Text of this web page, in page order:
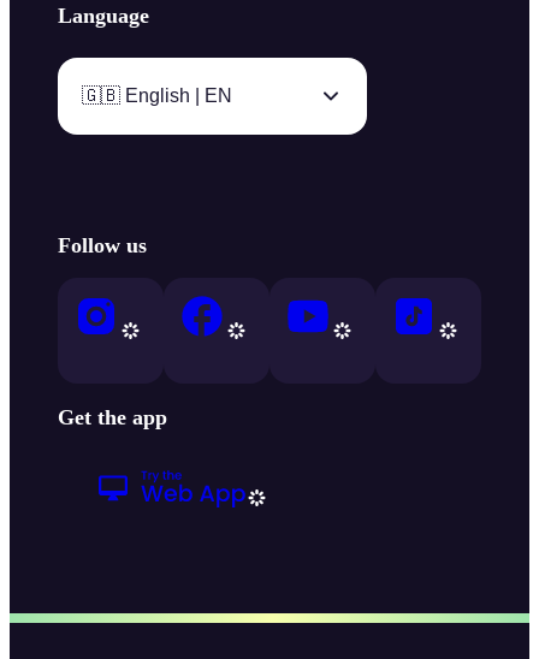
Language
🇬🇧 English | EN
Follow us
Get the app